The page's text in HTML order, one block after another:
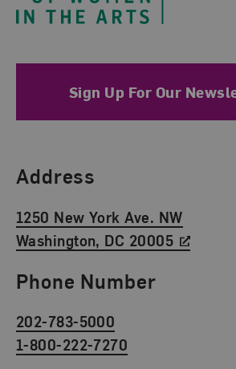
Sign Up For Our
Find Us
Address
1250 New York Ave. NW
Washington, DC 20005
Phone Number
202-783-5000
1-800-222-7270